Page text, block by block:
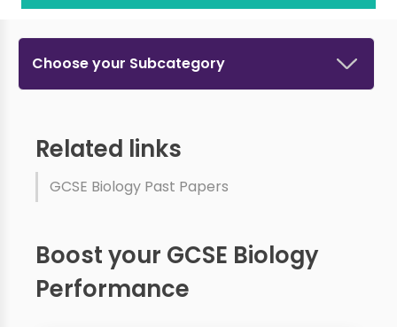
Choose your Subcategory
Related links
GCSE Biology Past Papers
Boost your GCSE Biology
Performance